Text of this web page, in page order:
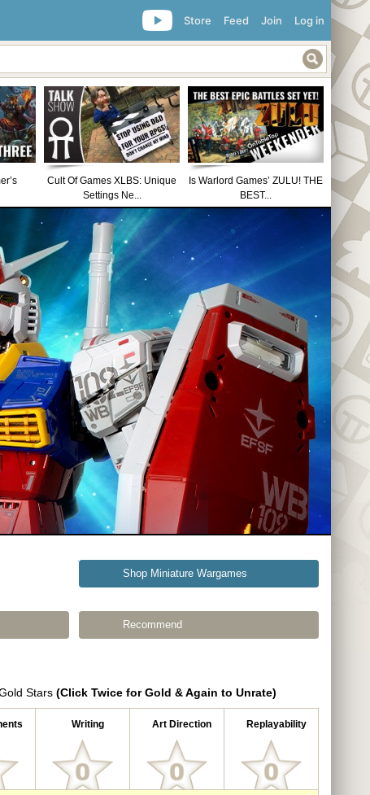
Log in
Join
Feed
Store
Cult Of Games XLBS: Unique
Settings Ne...
Is Warlord Games’ ZULU! THE
BEST...
Shop Miniature Wargames
Recommend
Stars (Click Twice for Gold & Again to Unrate)
Writing Art Direction Replayability